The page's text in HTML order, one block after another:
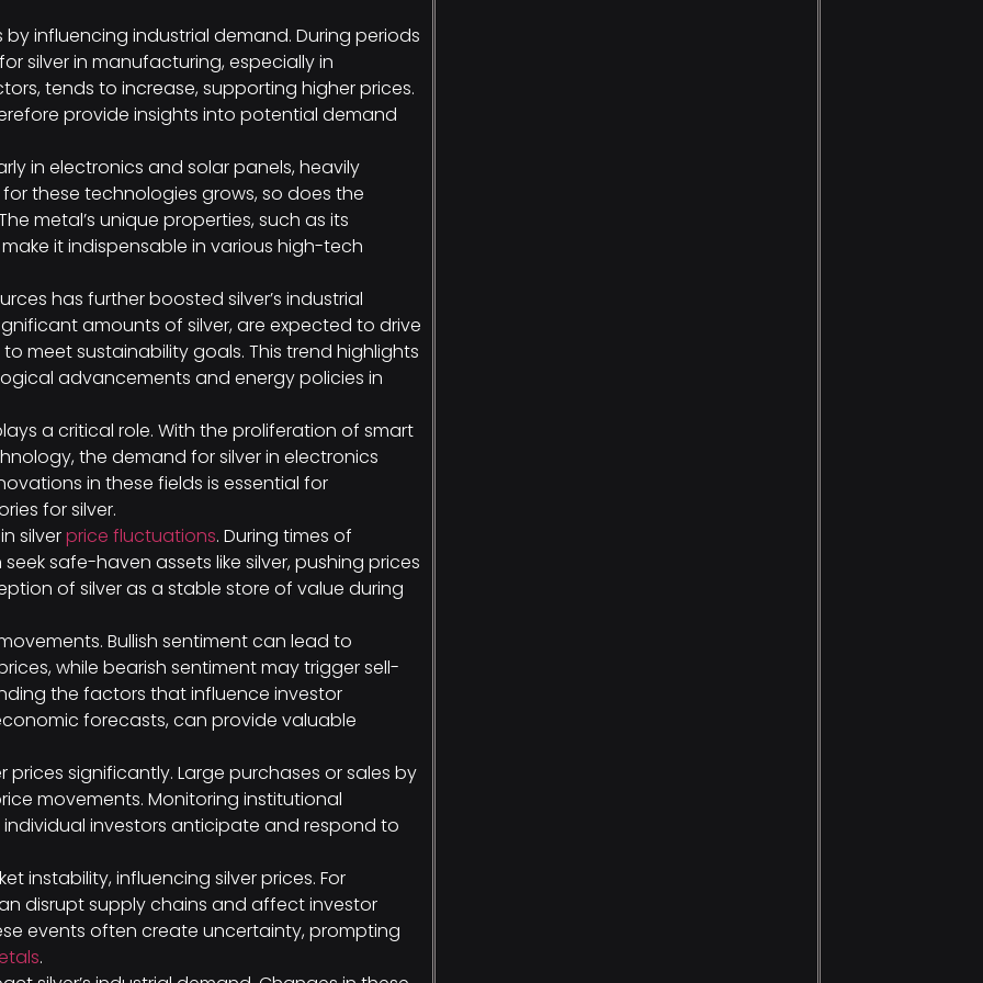
influencing industrial demand. During periods
silver in manufacturing, especially in
tends to increase, supporting higher prices.
provide insights into potential demand
in electronics and solar panels, heavily
these technologies grows, so does the
metal’s unique properties, such as its
it indispensable in various high-tech
has further boosted silver’s industrial
amounts of silver, are expected to drive
meet sustainability goals. This trend highlights
advancements and energy policies in
a critical role. With the proliferation of smart
the demand for silver in electronics
in these fields is essential for
for silver.
silverprice fluctuations. During times of
safe-haven assets like silver, pushing prices
of silver as a stable store of value during
Bullish sentiment can lead to
while bearish sentiment may trigger sell-
the factors that influence investor
forecasts, can provide valuable
significantly. Large purchases or sales by
movements. Monitoring institutional
investors anticipate and respond to
instability, influencing silver prices. For
disrupt supply chains and affect investor
events often create uncertainty, prompting
.